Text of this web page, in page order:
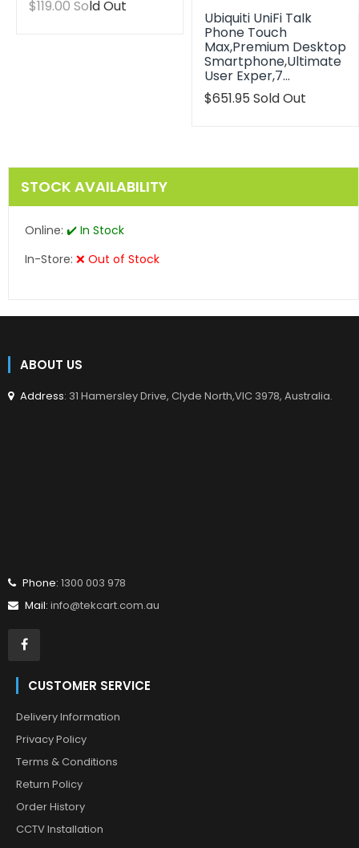
Translation
en.products.product.regular_price
$119.00 Sold Out
Ubiquiti UniFi Talk
Phone Touch
Max,Premium Desktop
Smartphone,Ultimate
User Exper,7…
Translation
$651.95 Sold Out
STOCK AVAILABILITY
Online: ✔️ In Stock
In-Store: ❌ Out of Stock
ABOUT US
Address: 31 Hamersley Drive, Clyde North,VIC 3978, Australia.
Phone: 1300 003 978
Mail: info@tekcart.com.au
CUSTOMER SERVICE
Delivery Information
Privacy Policy
Terms & Conditions
Return Policy
Order History
CCTV Installation